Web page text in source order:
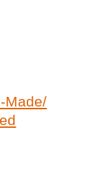
Made/